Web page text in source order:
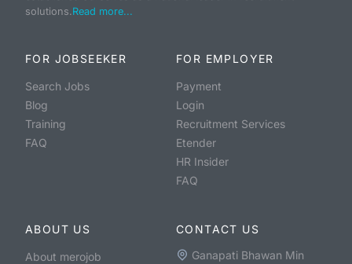
solutions.Read more...
FOR JOBSEEKER
Search Jobs
Blog
Training
FAQ
FOR EMPLOYER
Payment
Login
Recruitment Services
Etender
HR Insider
FAQ
ABOUT US
About merojob
CONTACT US
Ganapati Bhawan Min